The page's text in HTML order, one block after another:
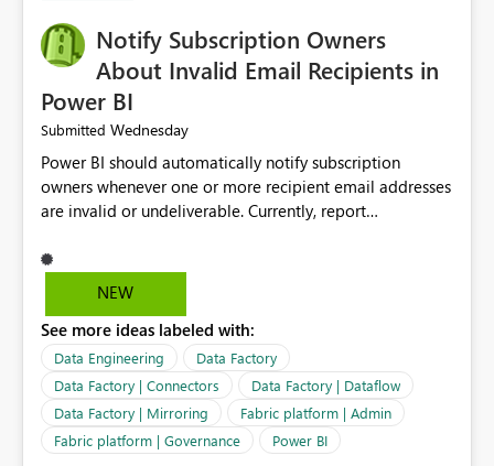
Notify Subscription Owners
About Invalid Email Recipients in
Power BI
Submitted Wednesday
Power BI should automatically notify subscription
owners whenever one or more recipient email addresses
are invalid or undeliverable. Currently, report
without providing clear feedback to the person who
created and manages the subscription. A notification
the subscription and explain the reason, such as an
invalid address, deleted user account, or external
recipient restriction. This would allow subscription
owners to quickly update the recipient list instead of
assuming that reports are being delivered successfully.
Providing proactive notifications for failed deliveries
NEW
See more ideas labeled with:
Data Engineering
Data Factory
Data Factory | Connectors
Data Factory | Dataflow
Data Factory | Mirroring
Fabric platform | Admin
Fabric platform | Governance
Power BI